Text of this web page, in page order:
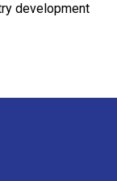
development